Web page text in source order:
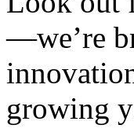
—we’re
growing